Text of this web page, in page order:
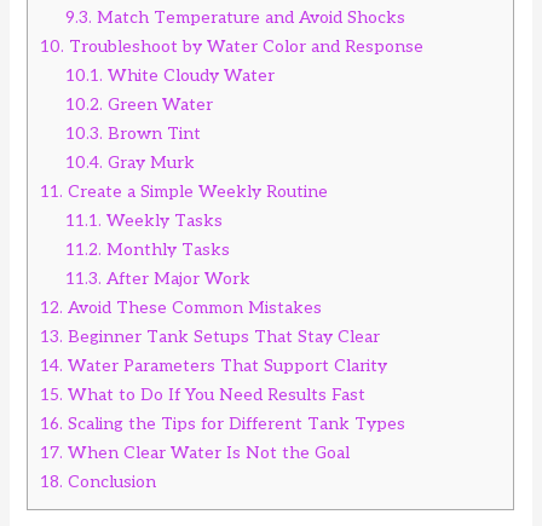
9.3. Match Temperature and Avoid Shocks
10. Troubleshoot by Water Color and Response
10.1. White Cloudy Water
10.2. Green Water
10.3. Brown Tint
10.4. Gray Murk
11. Create a Simple Weekly Routine
11.1. Weekly Tasks
11.2. Monthly Tasks
11.3. After Major Work
12. Avoid These Common Mistakes
13. Beginner Tank Setups That Stay Clear
14. Water Parameters That Support Clarity
15. What to Do If You Need Results Fast
16. Scaling the Tips for Different Tank Types
17. When Clear Water Is Not the Goal
18. Conclusion